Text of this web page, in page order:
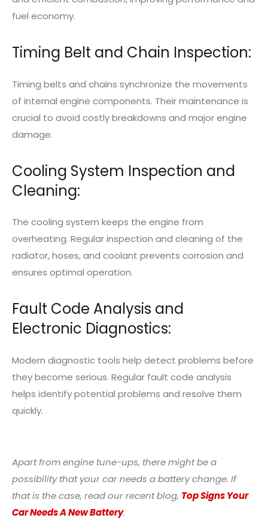
fuel economy.
Timing Belt and Chain Inspection:
Timing belts and chains synchronize the movements
of internal engine components. Their maintenance is
crucial to avoid costly breakdowns and major engine
damage.
Cooling System Inspection and
Cleaning:
The cooling system keeps the engine from
overheating. Regular inspection and cleaning of the
radiator, hoses, and coolant prevents corrosion and
ensures optimal operation.
Fault Code Analysis and
Electronic Diagnostics:
Modern diagnostic tools help detect problems before
they become serious. Regular fault code analysis
helps identify potential problems and resolve them
quickly.
Apart from engine tune-ups, there might be a
possibility that your car needs a battery change. If
that is the case, read our recent blog, Top Signs Your
Car Needs A New Battery.